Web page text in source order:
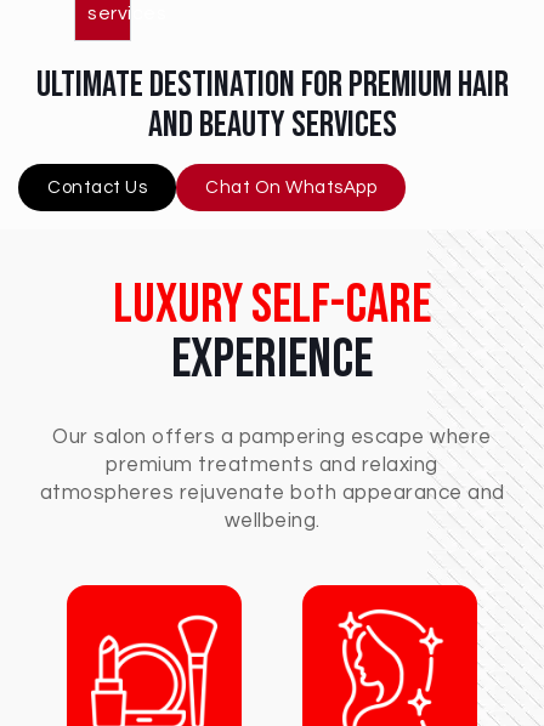
services
ultimate destination for premium hair
and beauty services
Contact Us Chat On WhatsApp
Luxury Self-Care
Experience
Our salon offers a pampering escape where
premium treatments and relaxing
atmospheres rejuvenate both appearance and
wellbeing.